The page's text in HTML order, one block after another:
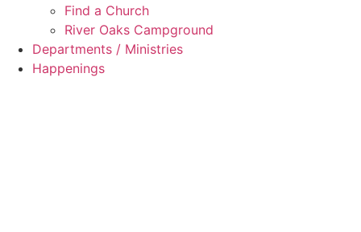
Find a Church
River Oaks Campground
Departments / Ministries
Happenings